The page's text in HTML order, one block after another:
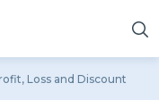
Loss and Discount